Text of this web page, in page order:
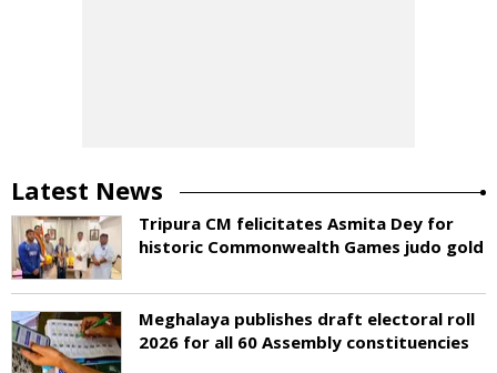
Latest News
Tripura CM felicitates Asmita Dey for
historic Commonwealth Games judo gold
Meghalaya publishes draft electoral roll
2026 for all 60 Assembly constituencies